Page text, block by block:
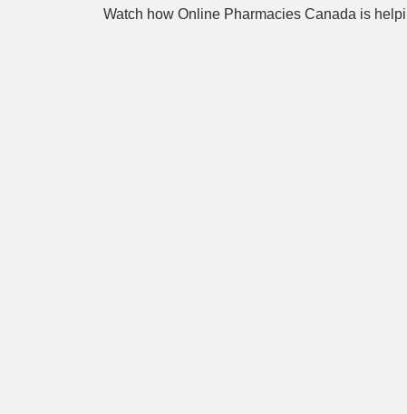
Watch how Online Pharmacies Canada is